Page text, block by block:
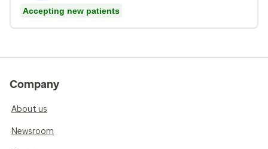
Accepting new patients
Company
About us
Newsroom